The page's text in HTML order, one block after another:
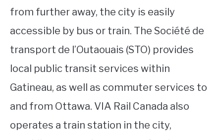
from further away, the city is easily
accessible by bus or train. The Société de
transport de l’Outaouais (STO) provides
local public transit services within
Gatineau, as well as commuter services to
and from Ottawa. VIA Rail Canada also
operates a train station in the city,